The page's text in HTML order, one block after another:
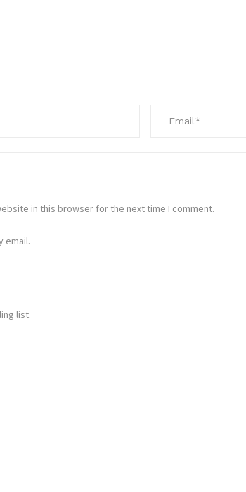
in this browser for the next time I comment.
email.
list.